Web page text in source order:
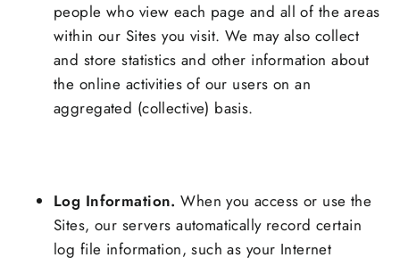
people who view each page and all of the areas
within our Sites you visit. We may also collect
and store statistics and other information about
the online activities of our users on an
aggregated (collective) basis.
Log Information. When you access or use the
Sites, our servers automatically record certain
log file information, such as your Internet